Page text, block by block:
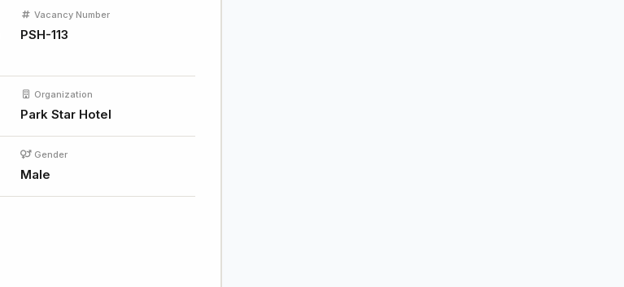
Vacancy Number
PSH-113
Organization
Park Star Hotel
Gender
Male